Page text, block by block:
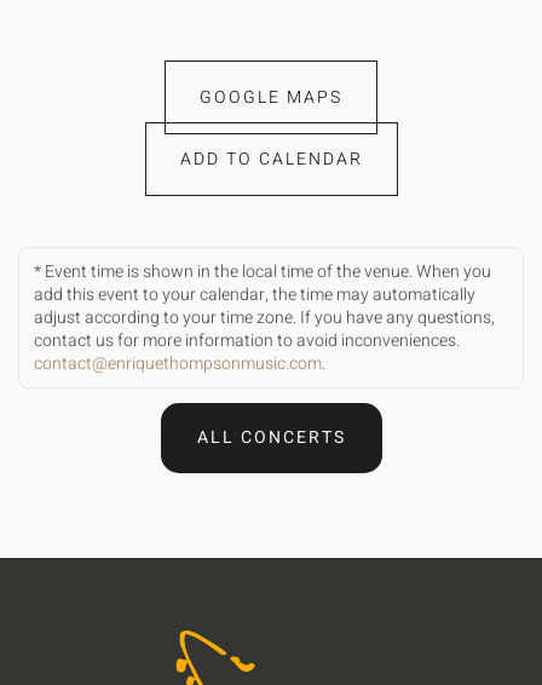
GOOGLE MAPS
ADD TO CALENDAR
* Event time is shown in the local time of the venue. When you
add this event to your calendar, the time may automatically
adjust according to your time zone. If you have any questions,
contact us for more information to avoid inconveniences.
contact@enriquethompsonmusic.com.
ALL CONCERTS